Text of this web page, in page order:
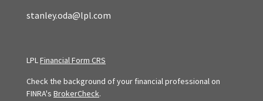
stanley.oda@lpl.com
LPLFinancial Form CRS
Check the background of your financial professional on
FINRA's BrokerCheck.